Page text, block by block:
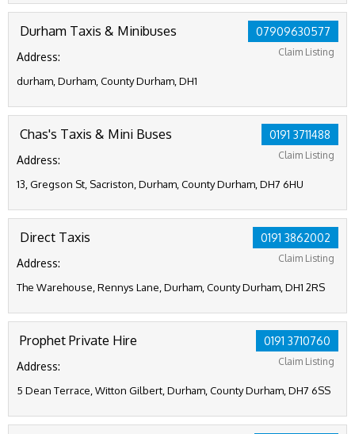
07909630577
Claim Listing
Durham Taxis & Minibuses
Address:
durham, Durham, County Durham, DH1
0191 3711488
Claim Listing
Chas's Taxis & Mini Buses
Address:
13, Gregson St, Sacriston, Durham, County Durham, DH7 6HU
0191 3862002
Claim Listing
Direct Taxis
Address:
The Warehouse, Rennys Lane, Durham, County Durham, DH1 2RS
0191 3710760
Claim Listing
Prophet Private Hire
Address:
5 Dean Terrace, Witton Gilbert, Durham, County Durham, DH7 6SS